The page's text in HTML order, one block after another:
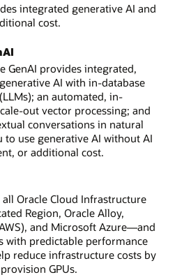
integrated generative AI and
cost.
GenAI provides integrated,
AI with in-database
an automated, in-
out vector processing; and
conversations in natural
use generative AI without AI
or additional cost.
Oracle Cloud Infrastructure
Region, Oracle Alloy,
and Microsoft Azure—and
with predictable performance
reduce infrastructure costs by
GPUs.